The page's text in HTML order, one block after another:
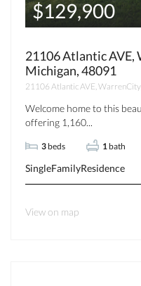
$129,900
21106 Atlantic AVE,
Michigan, 48091
21106 Atlantic AVE,
Welcome home to this
offering 1,160...
3 beds 1 bath
SingleFamilyResidence
View on map